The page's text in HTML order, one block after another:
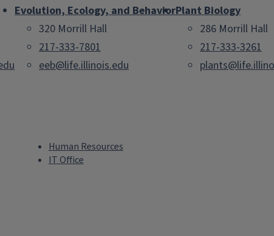
Evolution, Ecology, and Behavior
320 Morrill Hall
217-333-7801
eeb@life.illinois.edu
Plant Biology
286 Morrill Hall
217-333-3261
Human Resources
IT Office